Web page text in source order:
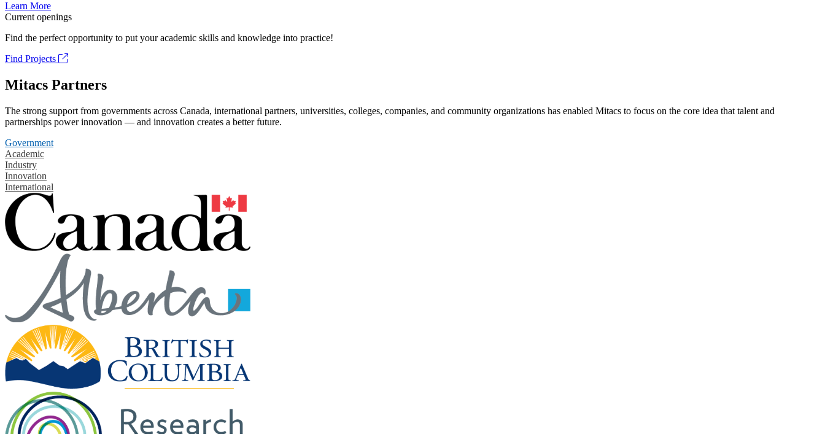
Learn More
Current openings
Find the perfect opportunity to put your academic skills and knowledge into practice!
Find Projects
Mitacs Partners
The strong support from governments across Canada, international partners, universities, colleges, companies, and community organizations has enabled Mitacs to focus on the core idea that talent and
partnerships power innovation — and innovation creates a better future.
Government
Academic
Industry
Innovation
International